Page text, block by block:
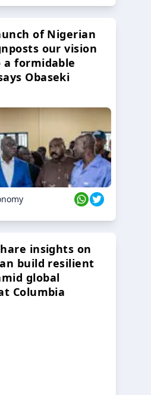
of Nigerian
our vision
a formidable
Obaseki
insights on
build resilient
global
Columbia